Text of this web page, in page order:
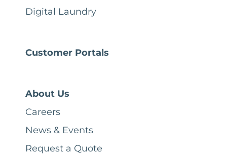
Digital Laundry
Customer Portals
About Us
Careers
News & Events
Request a Quote